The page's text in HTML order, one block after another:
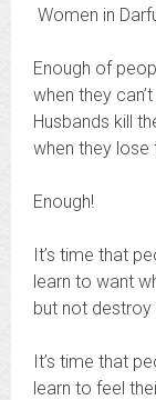
Women in
Enough of
when they
Husbands kill
when they lose
Enough!
It’s time that
learn to want
but not
It’s time that
learn to feel